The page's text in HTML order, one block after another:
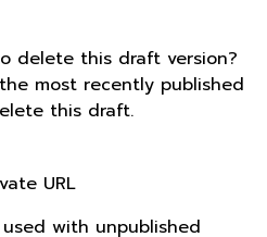
delete this draft version?
most recently published
this draft.
URL
with unpublished